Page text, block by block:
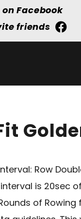
on Facebook
friends
Row
is 20sec
of